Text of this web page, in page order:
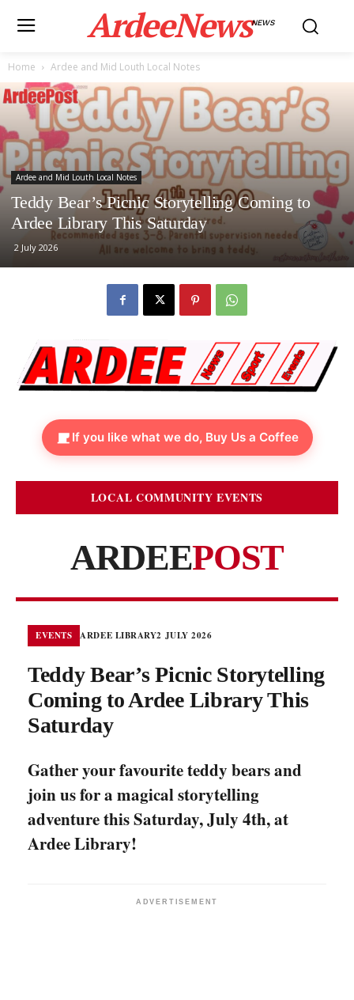
ArdeeNewsNEWS
Home Ardee and Mid Louth Local Notes
Ardee and Mid Louth Local Notes
Teddy Bear’s Picnic Storytelling Coming to
Ardee Library This Saturday
2 July 2026
If you like what we do, Buy Us a Coffee
LOCAL COMMUNITY EVENTS
ARDEEPOST
EVENTS ARDEE LIBRARY2 JULY 2026
Teddy Bear’s Picnic Storytelling
Coming to Ardee Library This
Saturday
Gather your favourite teddy bears and
join us for a magical storytelling
adventure this Saturday, July 4th, at
Ardee Library!
ADVERTISEMENT